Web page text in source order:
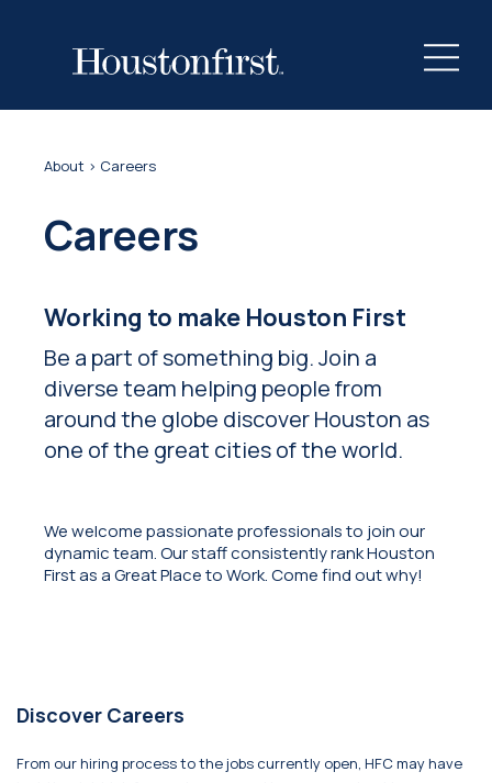
About > Careers
Careers
Working to make Houston First
Be a part of something big. Join a
diverse team helping people from
around the globe discover Houston as
one of the great cities of the world.
We welcome passionate professionals to join our
dynamic team. Our staff consistently rank Houston
First as a Great Place to Work. Come find out why!
Discover Careers
From our hiring process to the jobs currently open, HFC may have